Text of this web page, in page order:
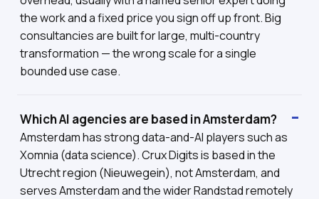
the work and a fixed price you sign off up front. Big
consultancies are built for large, multi-country
transformation — the wrong scale for a single
bounded use case.
Which AI agencies are based in Amsterdam?
Amsterdam has strong data-and-AI players such as
Xomnia (data science). Crux Digits is based in the
Utrecht region (Nieuwegein), not Amsterdam, and
serves Amsterdam and the wider Randstad remotely